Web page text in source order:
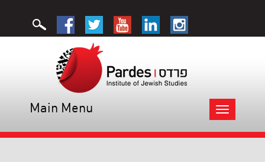
Toggle
navigation
Main Menu